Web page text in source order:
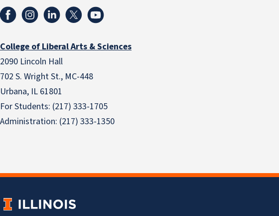
College of Liberal Arts & Sciences
2090 Lincoln Hall
702 S. Wright St., MC-448
Urbana, IL 61801
For Students: (217) 333-1705
Administration: (217) 333-1350